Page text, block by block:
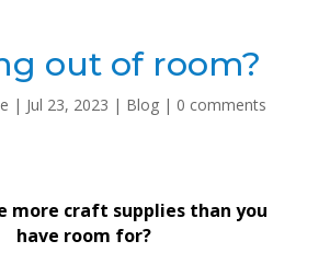
out of room?
| Jul 23, 2023 | Blog| 0 comments
more craft supplies than you
have room for?